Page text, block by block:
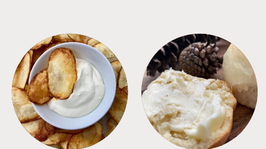
APPETIZERS BREAD